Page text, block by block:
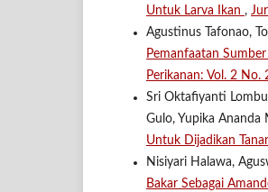
Untuk Larva Ikan ,
Agustinus Tafonao,
Pemanfaatan
Perikanan: Vol. 2 No.
Sri Oktafiyanti
Gulo, Yupika Ananda
Untuk Dijadikan
Nisiyari Halawa,
Bakar Sebagai